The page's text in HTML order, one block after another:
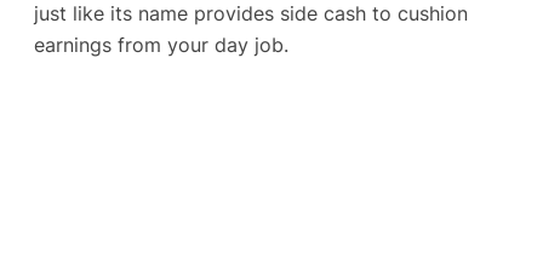
just like its name provides side cash to cushion
earnings from your day job.